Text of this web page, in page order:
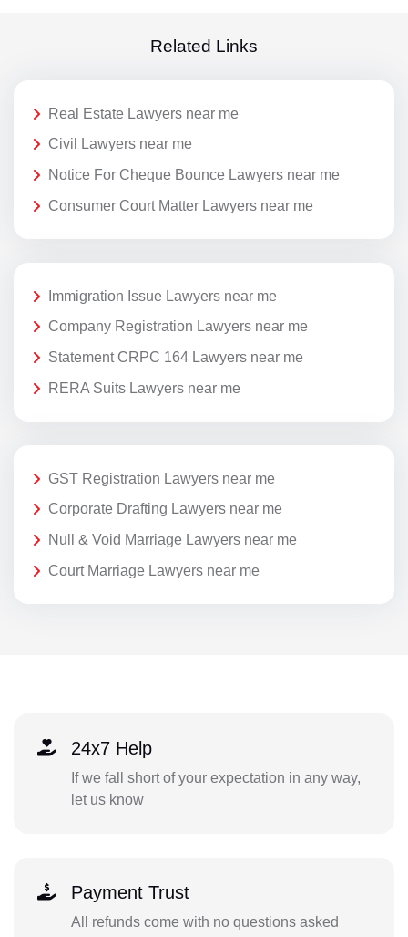
Related Links
Real Estate Lawyers near me
Civil Lawyers near me
Notice For Cheque Bounce Lawyers near me
Consumer Court Matter Lawyers near me
Immigration Issue Lawyers near me
Company Registration Lawyers near me
Statement CRPC 164 Lawyers near me
RERA Suits Lawyers near me
GST Registration Lawyers near me
Corporate Drafting Lawyers near me
Null & Void Marriage Lawyers near me
Court Marriage Lawyers near me
24x7 Help
If we fall short of your expectation in any way,
let us know
Payment Trust
All refunds come with no questions asked